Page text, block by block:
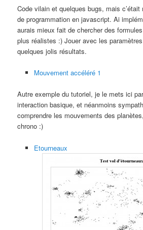
Code vilain et quelques bugs, mais
de programmation en javascript. Ai
aurais mieux fait de chercher des
plus réalistes :) Jouer avec les
quelques jolis résultats.
Mouvement accéléré 1
Autre exemple du tutoriel, je le mets ici
interaction basique, et néanmoins
comprendre les mouvements des
chrono :)
Etourneaux